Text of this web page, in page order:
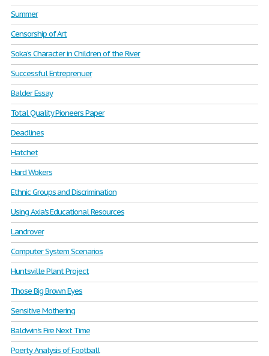
Summer
Censorship of Art
Soka’s Character in Children of the River
Successful Entreprenuer
Balder Essay
Total Quality Pioneers Paper
Deadlines
Hatchet
Hard Wokers
Ethnic Groups and Discrimination
Using Axia's Educational Resources
Landrover
Computer System Scenarios
Huntsville Plant Project
Those Big Brown Eyes
Sensitive Mothering
Baldwin's Fire Next Time
Poerty Analysis of Football